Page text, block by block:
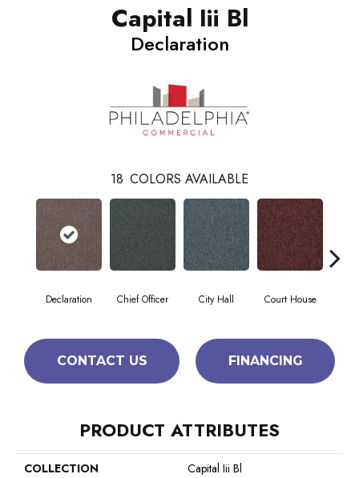
Capital Iii Bl
Declaration
18 COLORS AVAILABLE
Declaration Chief Officer City Hall Court House
CONTACT US FINANCING
PRODUCT ATTRIBUTES
COLLECTION
Capital Iii Bl